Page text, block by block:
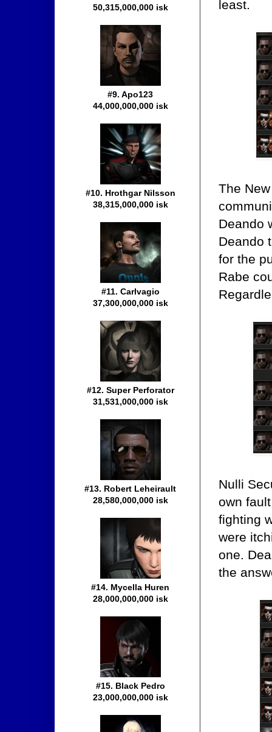
least.
The
Deando
Deando
for the
Rabe
Nulli
own
fighting
were
one.
the
50,315,000,000 isk
#9. Apo123
44,000,000,000 isk
#10. Hrothgar Nilsson
38,315,000,000 isk
#11. Carlvagio
37,300,000,000 isk
#12. Super Perforator
31,531,000,000 isk
#13. Robert Leheirault
28,580,000,000 isk
#14. Mycella Huren
28,000,000,000 isk
#15. Black Pedro
23,000,000,000 isk